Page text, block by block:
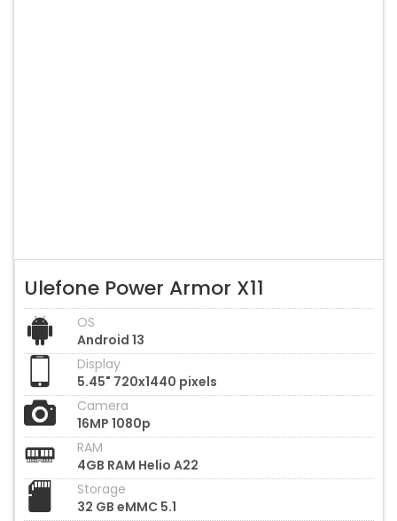
Ulefone Power Armor X11
OS
Android 13
Display
5.45" 720x1440 pixels
Camera
16MP 1080p
RAM
4GB RAM Helio A22
Storage
32 GB eMMC 5.1